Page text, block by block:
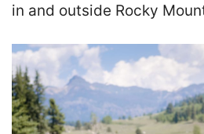
in and outside Rocky